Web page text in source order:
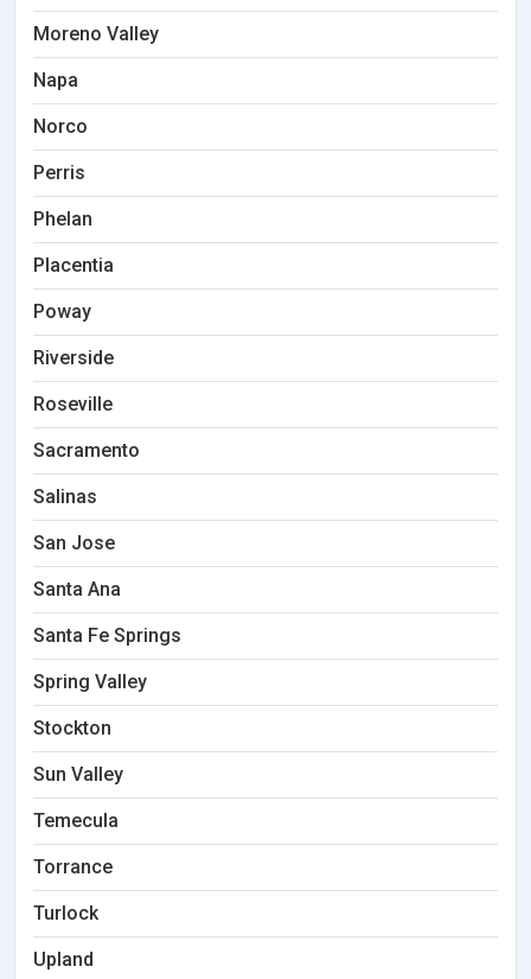
Moreno Valley
Napa
Norco
Perris
Phelan
Placentia
Poway
Riverside
Roseville
Sacramento
Salinas
San Jose
Santa Ana
Santa Fe Springs
Spring Valley
Stockton
Sun Valley
Temecula
Torrance
Turlock
Upland